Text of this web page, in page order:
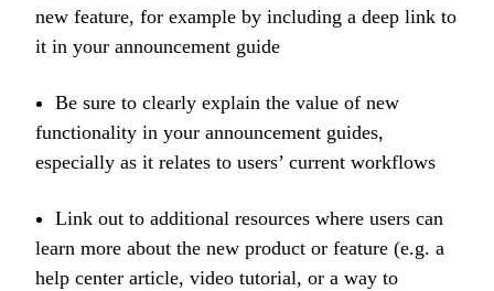
new feature, for example by including a deep link to
it in your announcement guide
Be sure to clearly explain the value of new
functionality in your announcement guides,
especially as it relates to users’ current workflows
Link out to additional resources where users can
learn more about the new product or feature (e.g. a
help center article, video tutorial, or a way to